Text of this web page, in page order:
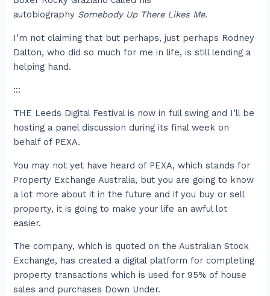
autobiography Somebody Up There Likes Me.
I’m not claiming that but perhaps, just perhaps Rodney
Dalton, who did so much for me in life, is still lending a
helping hand.
:::
THE Leeds Digital Festival is now in full swing and I’ll be
hosting a panel discussion during its final week on
behalf of PEXA.
You may not yet have heard of PEXA, which stands for
Property Exchange Australia, but you are going to know
a lot more about it in the future and if you buy or sell
property, it is going to make your life an awful lot
easier.
The company, which is quoted on the Australian Stock
Exchange, has created a digital platform for completing
property transactions which is used for 95% of house
sales and purchases Down Under.